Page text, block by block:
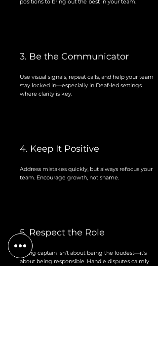
positions to bring out the best in your team.
3. Be the Communicator
Use visual signals, repeat calls, and help your team
stay locked in—especially in Deaf-led settings
where clarity is key.
4. Keep It Positive
Address mistakes quickly, but always refocus your
team. Encourage growth, not shame.
5. Respect the Role
Being captain isn’t about being the loudest—it’s
about being responsible. Handle disputes calmly